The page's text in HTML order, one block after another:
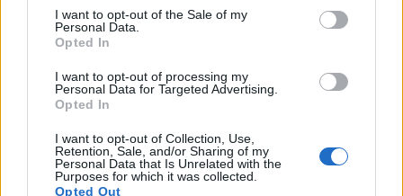
consent section.
I want to opt-out of the Sale of my
Personal Data.
Opted In
I want to opt-out of processing my
Personal Data for Targeted Advertising.
Opted In
I want to opt-out of Collection, Use,
Retention, Sale, and/or Sharing of my
Personal Data that Is Unrelated with the
Purposes for which it was collected.
Opted Out
Feature comparison